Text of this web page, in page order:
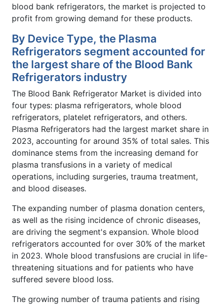
blood bank refrigerators, the market is projected to
profit from growing demand for these products.
By Device Type, the Plasma
Refrigerators segment accounted for
the largest share of the Blood Bank
Refrigerators industry
The Blood Bank Refrigerator Market is divided into
four types: plasma refrigerators, whole blood
refrigerators, platelet refrigerators, and others.
Plasma Refrigerators had the largest market share in
2023, accounting for around 35% of total sales. This
dominance stems from the increasing demand for
plasma transfusions in a variety of medical
operations, including surgeries, trauma treatment,
and blood diseases.
The expanding number of plasma donation centers,
as well as the rising incidence of chronic diseases,
are driving the segment's expansion. Whole blood
refrigerators accounted for over 30% of the market
in 2023. Whole blood transfusions are crucial in life-
threatening situations and for patients who have
suffered severe blood loss.
The growing number of trauma patients and rising